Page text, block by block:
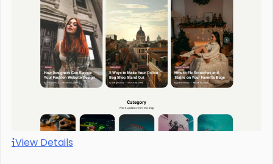
View Details